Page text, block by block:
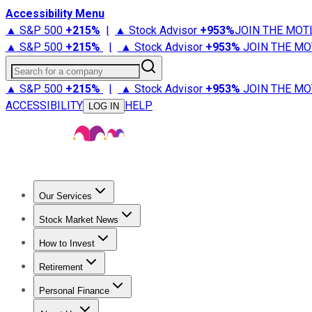
Accessibility Menu
▲ S&P 500 +215% | ▲ Stock Advisor +953%JOIN THE
▲ S&P 500 +215% | ▲ Stock Advisor +953% JOIN THE
Search for a company
▲ S&P 500 +215% | ▲ Stock Advisor +953% JOIN THE
ACCESSIBILITY
LOG IN HELP
Our Services
Stock Advisor
Stock Market News
Trending NewsStock Market News
How to Invest
How to Invest Money
Retirement
Retirement NewsRetirement 101
Personal Finance
Best Credit Cards